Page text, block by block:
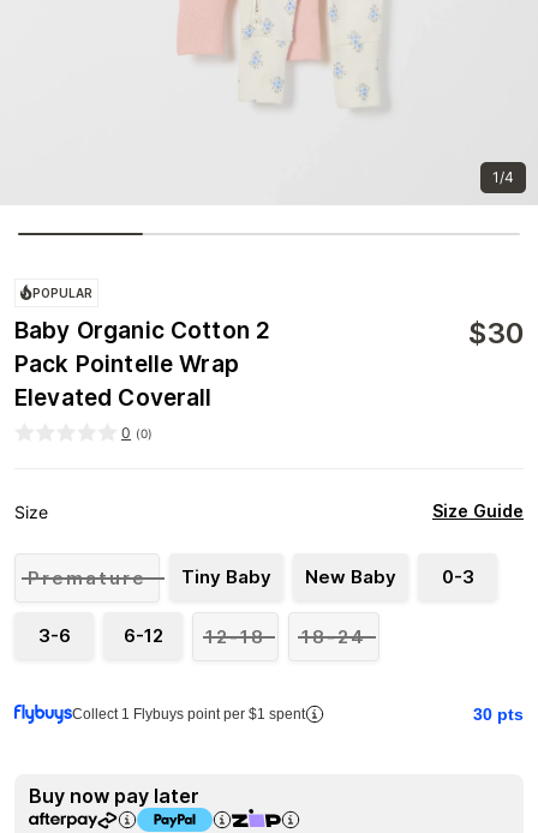
1/4
POPULAR
Baby Organic Cotton 2
Pack Pointelle Wrap
Elevated Coverall
$30
0 (0)
Size Size Guide
Premature Tiny Baby New Baby 0-3
3-6 6-12 12-18 18-24
Collect 1 Flybuys point per $1 spent 30 pts
Buy now pay later